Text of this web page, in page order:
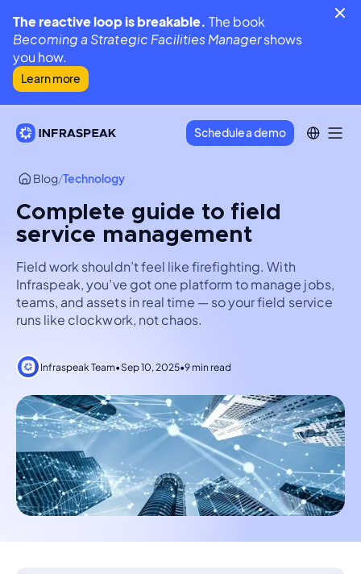
The reactive loop is breakable.The book
Becoming a Strategic Facilities Managershows
you how.
Learn more
Schedule a demo
Blog/Technology
Complete guide to field
service management
Field work shouldn’t feel like firefighting. With
Infraspeak, you’ve got one platform to manage jobs,
teams, and assets in real time — so your field service
runs like clockwork, not chaos.
Infraspeak Team•Sep 10, 2025•9 min read